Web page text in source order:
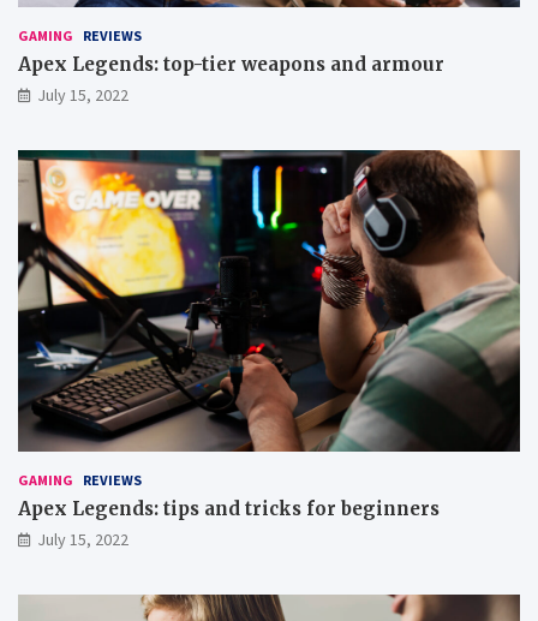
u
p
g
a
m
GAMING REVIEWS
Apex Legends: top-tier weapons and armour
July 15, 2022
GAMING REVIEWS
Apex Legends: tips and tricks for beginners
July 15, 2022